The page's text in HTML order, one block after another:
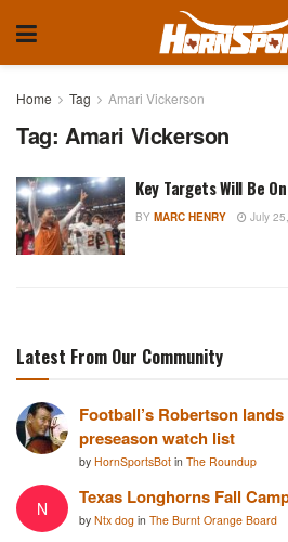
Home Tag Amari Vickerson
Tag: Amari Vickerson
Key Targets Will Be
BY MARC HENRY July
Latest From Our Community
Football’s Robertson
preseason watch list
by HornSportsBot in The Roundup
N Texas Longhorns Fall
by Ntx dog in The Burnt Orange Board